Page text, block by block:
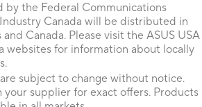
by the Federal Communications
Canada will be distributed in
Canada. Please visit the ASUS USA
websites for information about locally
subject to change without notice.
your supplier for exact offers. Products